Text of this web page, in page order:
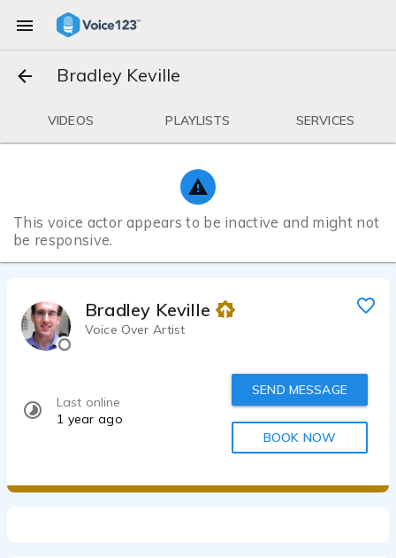
Bradley Keville
VIDEOS PLAYLISTS SERVICES
This voice actor appears to be inactive and might not
be responsive.
Bradley Keville
Voice Over Artist
Last online
1 year ago
SEND MESSAGE
BOOK NOW